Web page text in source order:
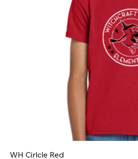
WH Cirlcle Red